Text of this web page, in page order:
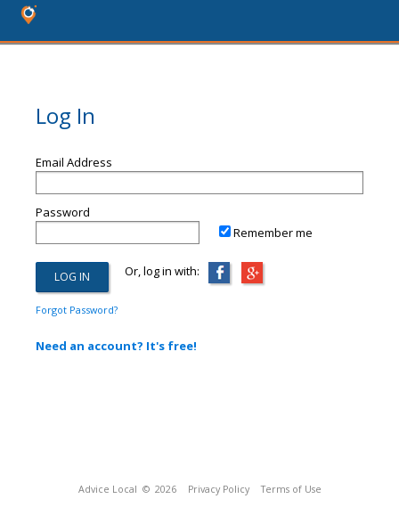
Log In
Email Address
Password
Remember me
Or, log in with:
Forgot Password?
Need an account? It's free!
Advice Local © 2026 Privacy Policy Terms of Use